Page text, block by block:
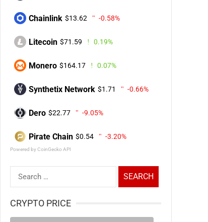
Chainlink $13.62 -0.58%
Litecoin $71.59 0.19%
Monero $164.17 0.07%
Synthetix Network $1.71 -0.66%
Dero $22.77 -9.05%
Pirate Chain $0.54 -3.20%
Powered by CoinGecko API
Search
for:
CRYPTO PRICE